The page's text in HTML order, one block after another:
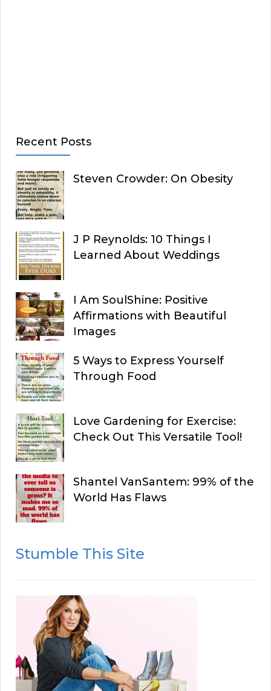
Recent Posts
Steven Crowder: On Obesity
J P Reynolds: 10 Things I
Learned About Weddings
I Am SoulShine: Positive
Affirmations with Beautiful
Images
5 Ways to Express Yourself
Through Food
Love Gardening for Exercise:
Check Out This Versatile Tool!
Shantel VanSantem: 99% of the
World Has Flaws
Stumble This Site